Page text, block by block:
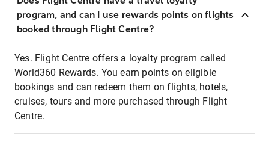
program, and can I use rewards points on flights
booked through Flight Centre?
Yes. Flight Centre offers a loyalty program called
World360 Rewards. You earn points on eligible
bookings and can redeem them on flights, hotels,
cruises, tours and more purchased through Flight
Centre.